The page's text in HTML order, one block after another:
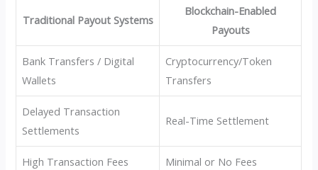
Traditional Payout Systems
Blockchain-Enabled
Payouts
Bank Transfers / Digital
Wallets
Cryptocurrency/Token
Transfers
Delayed Transaction
Settlements
Real-Time Settlement
High Transaction Fees Minimal or No Fees